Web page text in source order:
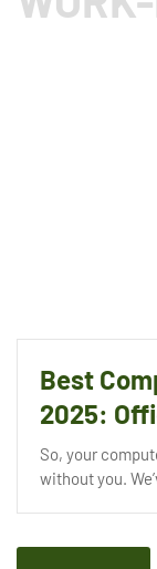
Best
2025:
So, your
without you.